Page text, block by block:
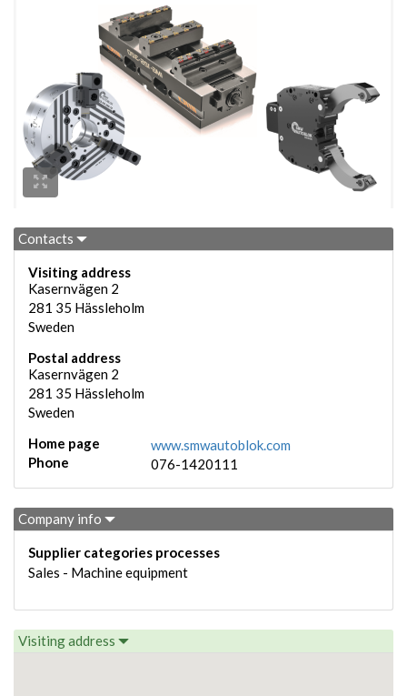
Contacts
Visiting address
Kasernvägen 2
281 35 Hässleholm
Sweden
Postal address
Kasernvägen 2
281 35 Hässleholm
Sweden
Home page
www.smwautoblok.com
Phone
076-1420111
Company info
Supplier categories processes
Sales - Machine equipment
Visiting address